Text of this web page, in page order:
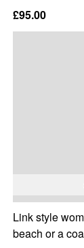
£95.00
Link style
beach or a